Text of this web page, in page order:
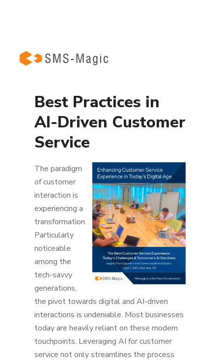
Best Practices in
AI-Driven Customer
Service
The paradigm
of customer
interaction is
experiencing a
transformation.
Particularly
noticeable
among the
tech-savvy
generations,
the pivot towards digital and AI-driven
interactions is undeniable. Most businesses
today are heavily reliant on these modern
touchpoints. Leveraging AI for customer
service not only streamlines the process